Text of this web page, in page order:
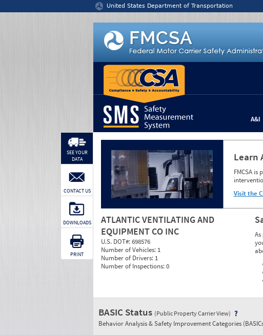
United States Department of Transportation
A&I
Learn
FMCSA
Visit the
ATLANTIC VENTILATING AND
EQUIPMENT CO INC
U.S. DOT#:698576
Number of Vehicles: 1
Number of Drivers: 1
Number of Inspections:0
SEE YOUR
DATA
CONTACT US
DOWNLOADS
PRINT
BASIC Status (Public Property Carrier View)
Behavior Analysis & Safety Improvement Categories